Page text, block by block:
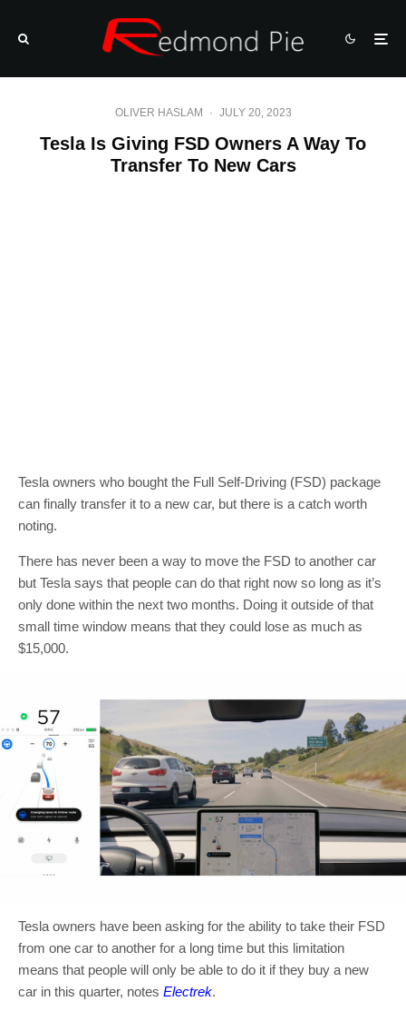
OLIVER HASLAM · JULY 20, 2023
Tesla Is Giving FSD Owners A Way To
Transfer To New Cars
Tesla owners who bought the Full Self-Driving (FSD) package
can finally transfer it to a new car, but there is a catch worth
noting.
There has never been a way to move the FSD to another car
but Tesla says that people can do that right now so long as it’s
only done within the next two months. Doing it outside of that
small time window means that they could lose as much as
$15,000.
Tesla owners have been asking for the ability to take their FSD
from one car to another for a long time but this limitation
means that people will only be able to do it if they buy a new
car in this quarter, notes Electrek.